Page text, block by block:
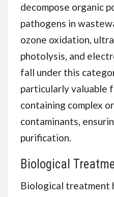
decompose organic
pathogens in
ozone oxidation,
photolysis, and
fall under this
particularly valuable
containing complex
contaminants,
purification.
Biological
Biological treatment